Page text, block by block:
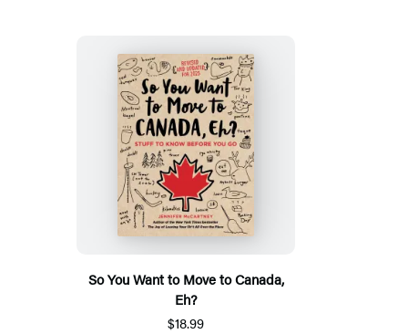
So You Want to Move to Canada,
Eh?
$18.99